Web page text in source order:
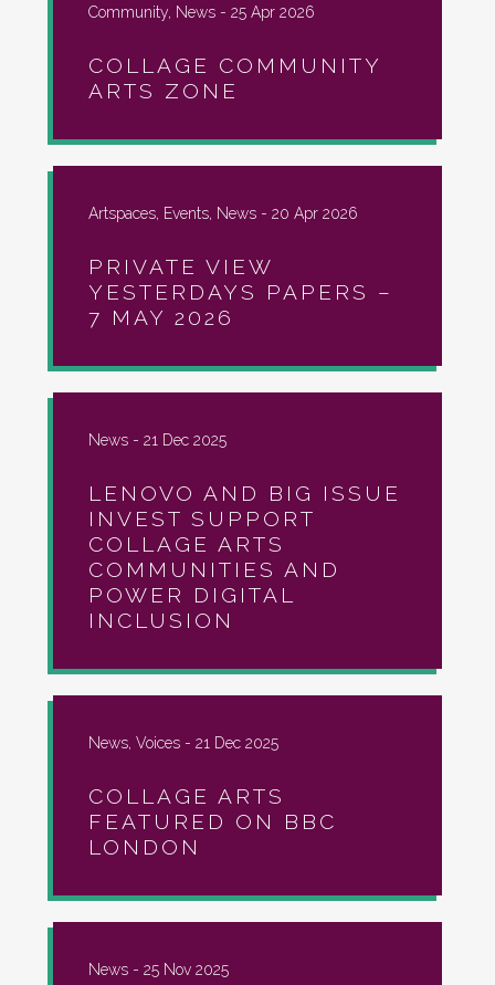
Community, News - 25 Apr 2026
COLLAGE COMMUNITY
ARTS ZONE
Artspaces, Events, News - 20 Apr 2026
PRIVATE VIEW
YESTERDAYS PAPERS –
7 MAY 2026
News - 21 Dec 2025
LENOVO AND BIG ISSUE
INVEST SUPPORT
COLLAGE ARTS
COMMUNITIES AND
POWER DIGITAL
INCLUSION
News, Voices - 21 Dec 2025
COLLAGE ARTS
FEATURED ON BBC
LONDON
News - 25 Nov 2025